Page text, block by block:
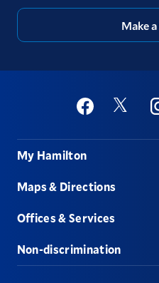
Make
Social
FacebookTwitter
Footer
My Hamilton
Maps & Directions
Offices & Services
Non-discrimination